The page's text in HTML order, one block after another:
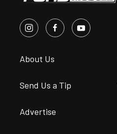
About Us
Send Us a Tip
Advertise